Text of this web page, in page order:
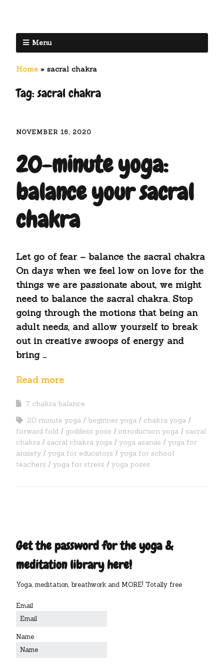
Menu
Home » sacral chakra
Tag:sacral chakra
NOVEMBER 16, 2020
20-minute yoga:
balance your sacral
chakra
Let go of fear – balance the sacral chakra
On days when we feel low on love for the
things we are passionate about, we might
need to balance the sacral chakra. Stop
going through the motions that being an
adult needs, and allow yourself to break
out in creative swoops of energy and
bring …
Read more
7 chakra balance
20 minute yoga
beginner yoga
chakra yoga
forward fold
goddess pose introduction yoga
sacral
chakra
sacral chakra yoga yoga asanas
yoga for
anxiety
yoga for educators
yoga for school
teachers
yoga for stress yoga poses
Get the password for the yoga &
meditation library here!
Yoga, meditation, breathwork and MORE! Totally free
Email
Name